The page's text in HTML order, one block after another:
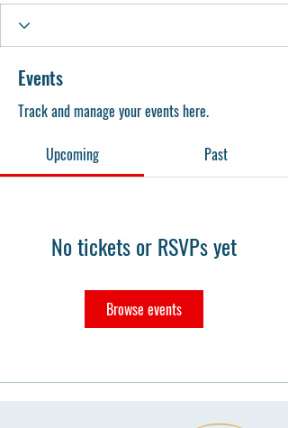
Events
Track and manage your events here.
Upcoming
Past
No tickets or RSVPs yet
Browse events